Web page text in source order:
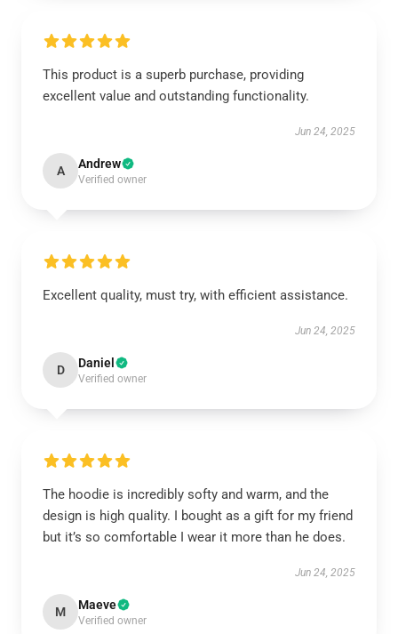
This product is a superb purchase, providing
excellent value and outstanding functionality.
Jun 24, 2025
A Andrew
Verified owner
Excellent quality, must try, with efficient assistance.
Jun 24, 2025
D Daniel
Verified owner
The hoodie is incredibly softy and warm, and the
design is high quality. I bought as a gift for my friend
but it’s so comfortable I wear it more than he does.
Jun 24, 2025
M Maeve
Verified owner